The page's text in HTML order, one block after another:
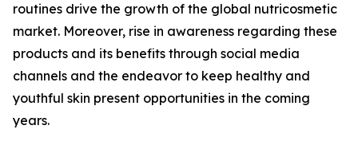
routines drive the growth of the global nutricosmetic
market. Moreover, rise in awareness regarding these
products and its benefits through social media
channels and the endeavor to keep healthy and
youthful skin present opportunities in the coming
years.